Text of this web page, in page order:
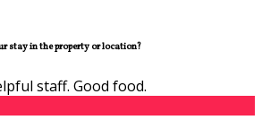
stay in the property or location?
staff. Good food.